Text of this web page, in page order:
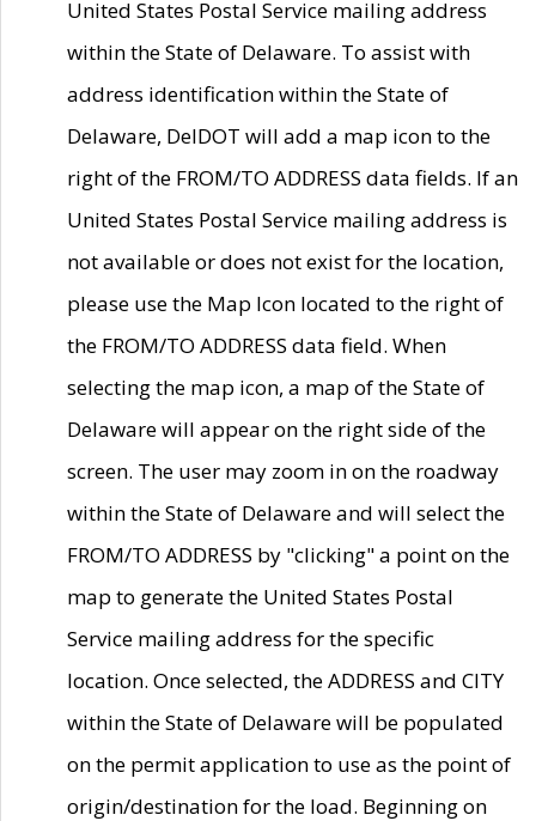
United States Postal Service mailing address
within the State of Delaware. To assist with
address identification within the State of
Delaware, DelDOT will add a map icon to the
right of the FROM/TO ADDRESS data fields. If an
United States Postal Service mailing address is
not available or does not exist for the location,
please use the Map Icon located to the right of
the FROM/TO ADDRESS data field. When
selecting the map icon, a map of the State of
Delaware will appear on the right side of the
screen. The user may zoom in on the roadway
within the State of Delaware and will select the
FROM/TO ADDRESS by "clicking" a point on the
map to generate the United States Postal
Service mailing address for the specific
location. Once selected, the ADDRESS and CITY
within the State of Delaware will be populated
on the permit application to use as the point of
origin/destination for the load. Beginning on